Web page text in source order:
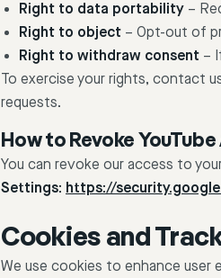
Right to data portability –
Right to object – Opt-out of
Right to withdraw consent –
To exercise your rights, contact
requests.
How to Revoke
You can revoke our access to
Settings: https://
Cookies and
We use cookies to enhance user